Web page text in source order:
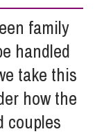
family
handled
take this
how the
couples